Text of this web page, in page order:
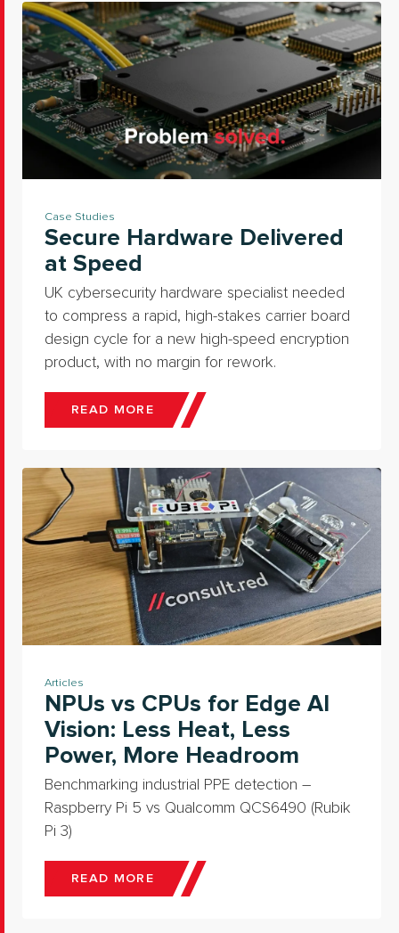
Case Studies
Secure Hardware Delivered
at Speed
UK cybersecurity hardware specialist needed
to compress a rapid, high-stakes carrier board
design cycle for a new high-speed encryption
product, with no margin for rework.
READ MORE
Articles
NPUs vs CPUs for Edge AI
Vision: Less Heat, Less
Power, More Headroom
Benchmarking industrial PPE detection –
Raspberry Pi 5 vs Qualcomm QCS6490 (Rubik
Pi 3)
READ MORE